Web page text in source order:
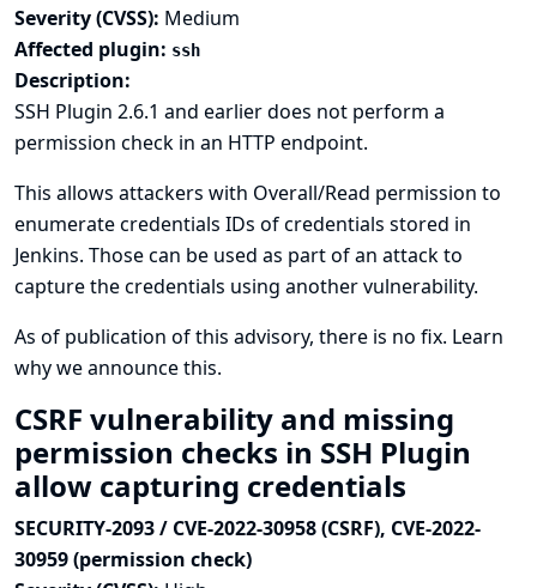
Severity (CVSS): Medium
Affected plugin: ssh
Description:
SSH Plugin 2.6.1 and earlier does not perform a
permission check in an HTTP endpoint.
This allows attackers with Overall/Read permission to
enumerate credentials IDs of credentials stored in
Jenkins. Those can be used as part of an attack to
capture the credentials using another vulnerability.
As of publication of this advisory, there is no fix. Learn
why we announce this.
CSRF vulnerability and missing
permission checks in SSH Plugin
allow capturing credentials
SECURITY-2093 / CVE-2022-30958 (CSRF), CVE-2022-
30959 (permission check)